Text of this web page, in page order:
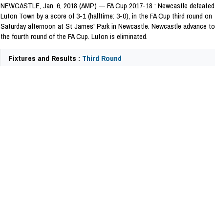
NEWCASTLE, Jan. 6, 2018 (AMP) — FA Cup 2017-18 : Newcastle defeated
Luton Town by a score of 3-1 (halftime: 3-0), in the FA Cup third round on
Saturday afternoon at St James' Park in Newcastle. Newcastle advance to
the fourth round of the FA Cup. Luton is eliminated.
Fixtures and Results : Third Round